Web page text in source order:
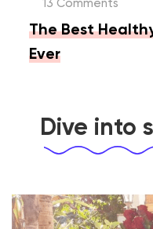
13 Comments
The Best
Ever
Dive into